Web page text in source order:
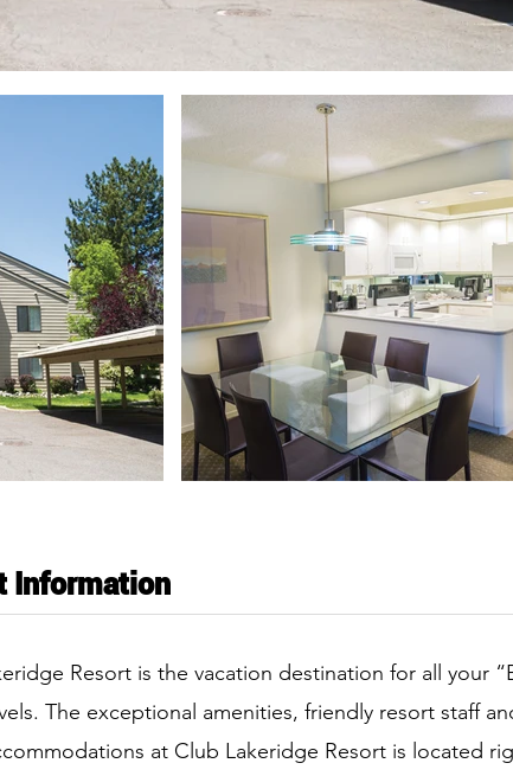
Information
Resort is the vacation destination for all your
The exceptional amenities, friendly resort staff
at Club Lakeridge Resort is located